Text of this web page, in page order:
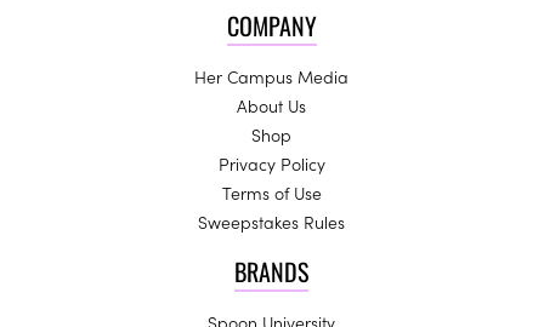
COMPANY
Her Campus Media
About Us
Shop
Privacy Policy
Terms of Use
Sweepstakes Rules
BRANDS